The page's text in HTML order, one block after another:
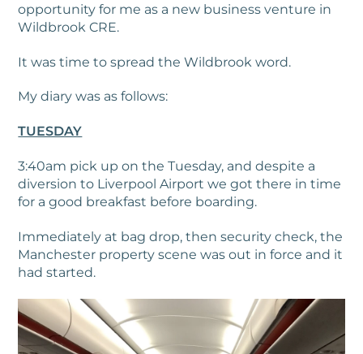
opportunity for me as a new business venture in
Wildbrook CRE.
It was time to spread the Wildbrook word.
My diary was as follows:
TUESDAY
3:40am pick up on the Tuesday, and despite a
diversion to Liverpool Airport we got there in time
for a good breakfast before boarding.
Immediately at bag drop, then security check, the
Manchester property scene was out in force and it
had started.